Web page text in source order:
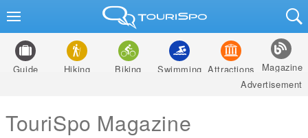
Guide Hiking Biking Swimming Attractions
Magazine
Advertisement
TouriSpo Magazine